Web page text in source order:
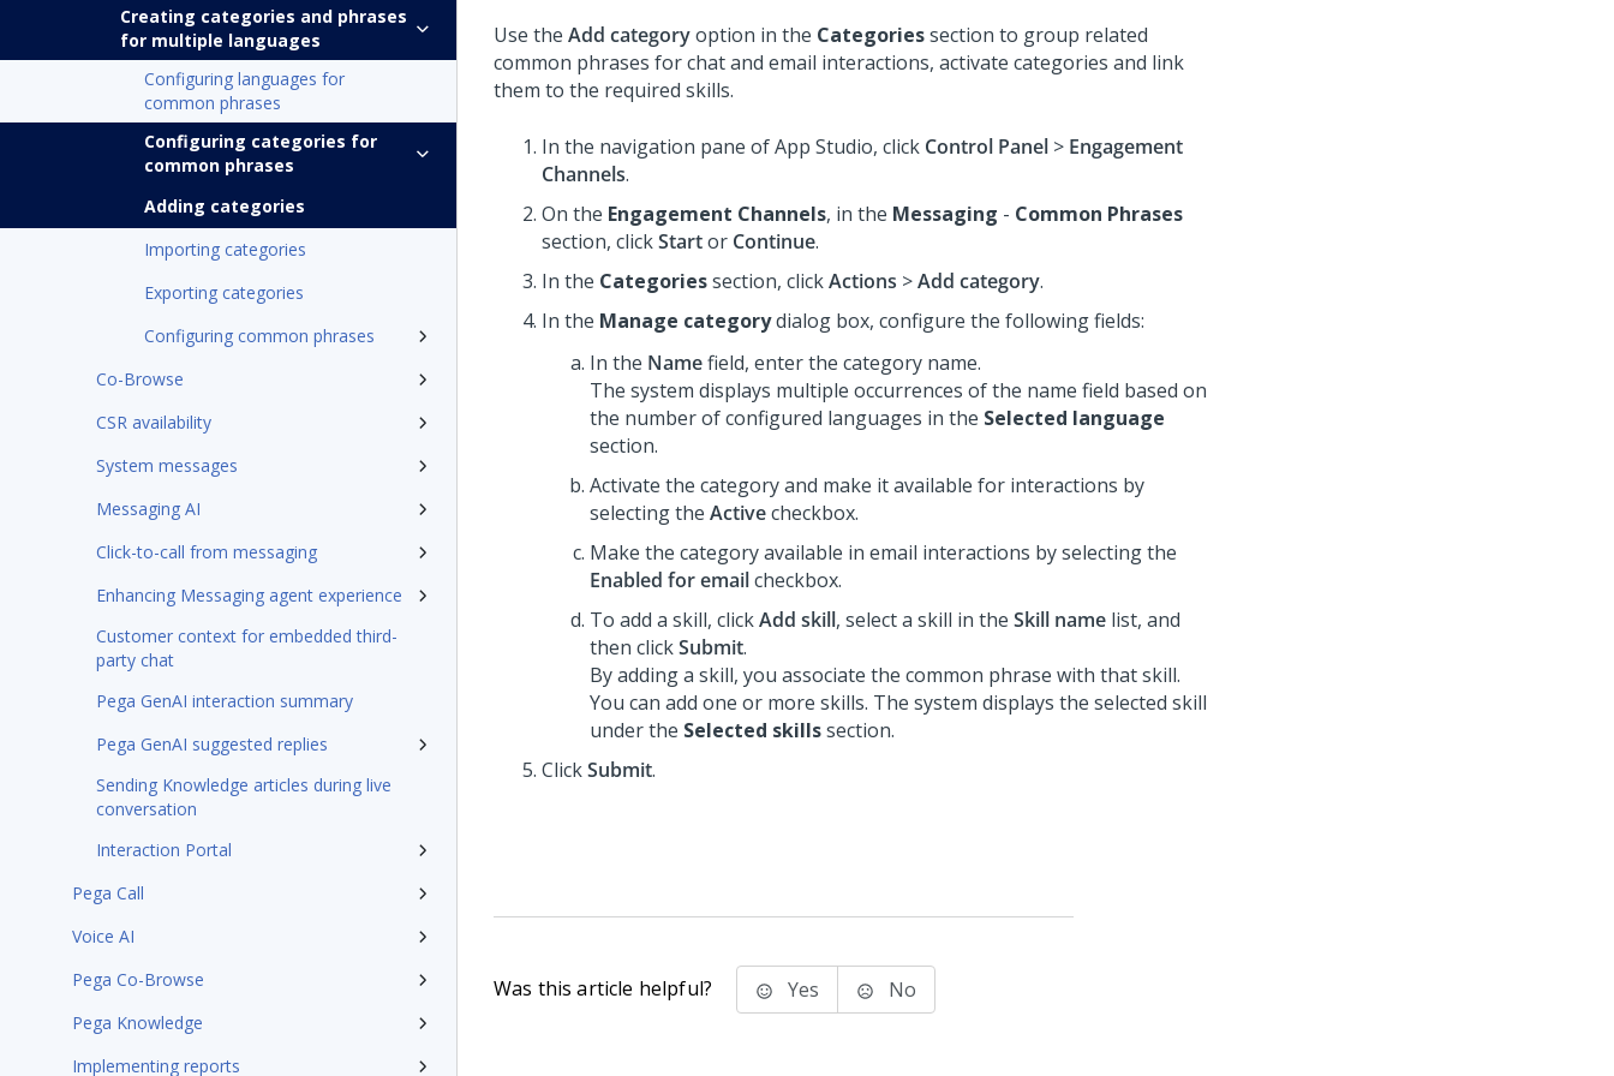
Creating categories and phrases
for multiple languages
Configuring languages for
common phrases
Configuring categories for
common phrases
Adding categories
Importing categories
Exporting categories
Configuring common phrases
Co-Browse
CSR availability
System messages
Messaging AI
Click-to-call from messaging
Enhancing Messaging agent experience
Customer context for embedded third-
party chat
Pega GenAI interaction summary
Pega GenAI suggested replies
Sending Knowledge articles during live
conversation
Interaction Portal
Pega Call
Voice AI
Pega Co-Browse
Pega Knowledge
Implementing reports
Use the Add categoryoption in the Categoriessection to group related
common phrases for chat and email interactions, activate categories and link
them to the required skills.
In the navigation pane ofApp Studio, click Control Panel > Engagement
Channels.
On the Engagement Channels, in the Messaging - Common Phrases
section, clickStartor Continue.
In the Categoriessection, clickActions >Add category.
In the Manage categorydialog box, configure the following fields:
In the Namefield, enter the category name.
The system displays multiple occurrences of the name field based on
the number of configured languages in the Selected language
section.
Activate the category and make it available for interactions by
selecting the Activecheckbox.
Make the category available in email interactions by selecting the
Enabled for emailcheckbox.
To add a skill, clickAdd skill, select a skill in the Skill name list, and
then clickSubmit.
By adding a skill, you associate the common phrase with that skill.
You can add one or more skills. The system displays the selected skill
under the Selected skillssection.
ClickSubmit.
Was this article helpful? Yes No